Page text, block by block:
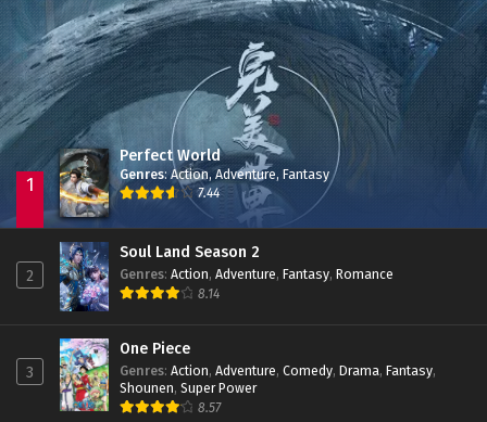
Jade Dynasty Season 2 Episode 15
1
Perfect World
Genres:Action,Adventure, Fantasy
7.44
2
Soul Land Season 2
Genres: Action, Adventure, Fantasy, Romance
8.14
3
One Piece
Genres: Action, Adventure, Comedy, Drama, Fantasy,
Shounen, Super Power
8.57